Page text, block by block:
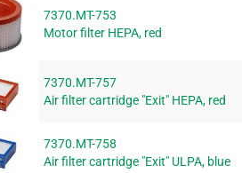
7370.MT-753
Motor filter HEPA, red
7370.MT-757
Air filter cartridge "Exit" HEPA, red
7370.MT-758
Air filter cartridge "Exit" ULPA, blue